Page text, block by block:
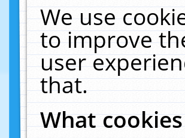
We use
to improve
user
that.
What